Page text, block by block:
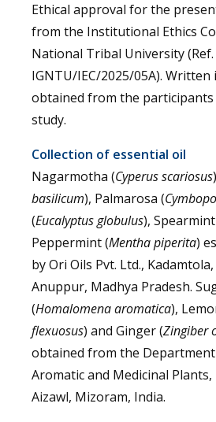
Ethical approval for the
from the Institutional Ethics
National Tribal University (Ref.
IGNTU/IEC/2025/05A).
obtained from the
study.
Collection of essential oil
Nagarmotha (Cyperus scariosus
basilicum), Palmarosa (
(Eucalyptus globulus),
Peppermint (Mentha piperita)
by Ori Oils Pvt. Ltd.,
Anuppur, Madhya Pradesh.
(Homalomena aromatica),
flexuosus) and Ginger (Zingiber
obtained from the
Aromatic and Medicinal
Aizawl, Mizoram, India.